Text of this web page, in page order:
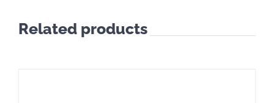
Related products